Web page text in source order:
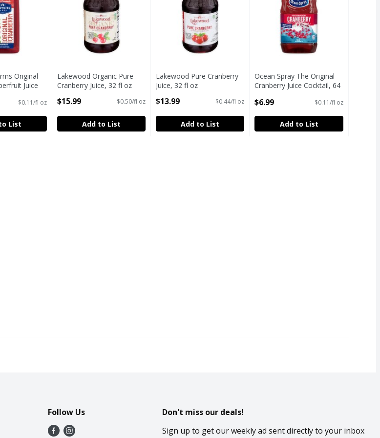
Original
Juice
Description
$0.11/fl oz
List
Lakewood Organic Pure
Cranberry Juice, 32 fl oz
$15.99 $0.50/fl oz
Add to List
Lakewood Pure Cranberry
Juice, 32 fl oz
$13.99 $0.44/fl oz
Add to List
Ocean Spray The Original
Cranberry Juice Cocktail, 64
Open Product Description
$6.99 $0.11/fl oz
Add to List
Flavored Cranberry Juice Drink, 64 fl oz
Flavored Cranberry Juice Drink, 64 fl oz
Syrup
Follow Us
Don't miss our deals!
Sign up to get our weekly ad sent directly to your inbox